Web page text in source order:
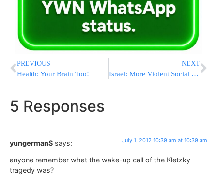
PREVIOUS
Health: Your Brain Too!
NEXT
Israel: More Violent Social Justice Protests
5 Responses
yungermanS says: July 1, 2012 10:39 am at 10:39 am
anyone remember what the wake-up call of the Kletzky
tragedy was?